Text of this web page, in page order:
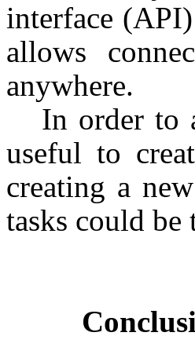
interface
allows
anywhere.
In order to
useful to
creating a
tasks could be